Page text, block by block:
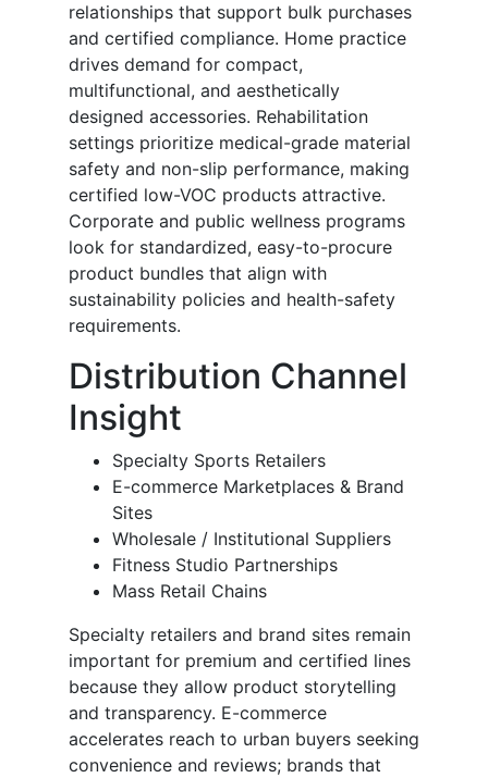
relationships that support bulk purchases
and certified compliance. Home practice
drives demand for compact,
multifunctional, and aesthetically
designed accessories. Rehabilitation
settings prioritize medical-grade material
safety and non-slip performance, making
certified low-VOC products attractive.
Corporate and public wellness programs
look for standardized, easy-to-procure
product bundles that align with
sustainability policies and health-safety
requirements.
Distribution Channel
Insight
Specialty Sports Retailers
E-commerce Marketplaces & Brand
Sites
Wholesale / Institutional Suppliers
Fitness Studio Partnerships
Mass Retail Chains
Specialty retailers and brand sites remain
important for premium and certified lines
because they allow product storytelling
and transparency. E-commerce
accelerates reach to urban buyers seeking
convenience and reviews; brands that